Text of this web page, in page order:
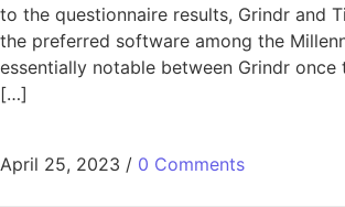
to the questionnaire results, Grindr and
the preferred software among the
essentially notable between Grindr
[…]
April 25, 2023 / 0 Comments